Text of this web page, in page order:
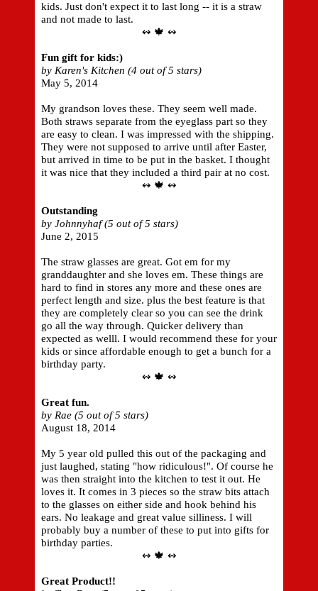
kids. Just don't expect it to last long -- it is a straw
and not made to last.
↭ 🍁 ↭
Fun gift for kids:)
by Karen's Kitchen (4 out of 5 stars)
May 5, 2014
My grandson loves these. They seem well made.
Both straws separate from the eyeglass part so they
are easy to clean. I was impressed with the shipping.
They were not supposed to arrive until after Easter,
but arrived in time to be put in the basket. I thought
it was nice that they included a third pair at no cost.
↭ 🍁 ↭
Outstanding
by Johnnyhaf (5 out of 5 stars)
June 2, 2015
The straw glasses are great. Got em for my
granddaughter and she loves em. These things are
hard to find in stores any more and these ones are
perfect length and size. plus the best feature is that
they are completely clear so you can see the drink
go all the way through. Quicker delivery than
expected as welll. I would recommend these for your
kids or since affordable enough to get a bunch for a
birthday party.
↭ 🍁 ↭
Great fun.
by Rae (5 out of 5 stars)
August 18, 2014
My 5 year old pulled this out of the packaging and
just laughed, stating "how ridiculous!". Of course he
was then straight into the kitchen to test it out. He
loves it. It comes in 3 pieces so the straw bits attach
to the glasses on either side and hook behind his
ears. No leakage and great value silliness. I will
probably buy a number of these to put into gifts for
birthday parties.
↭ 🍁 ↭
Great Product!!